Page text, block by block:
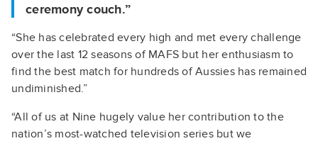
ceremony couch.”
“She has celebrated every high and met every challenge
over the last 12 seasons of MAFS but her enthusiasm to
find the best match for hundreds of Aussies has remained
undiminished.”
“All of us at Nine hugely value her contribution to the
nation’s most-watched television series but we